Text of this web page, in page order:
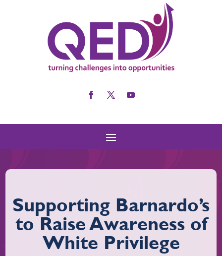
Supporting Barnardo’s
to Raise Awareness of
White Privilege